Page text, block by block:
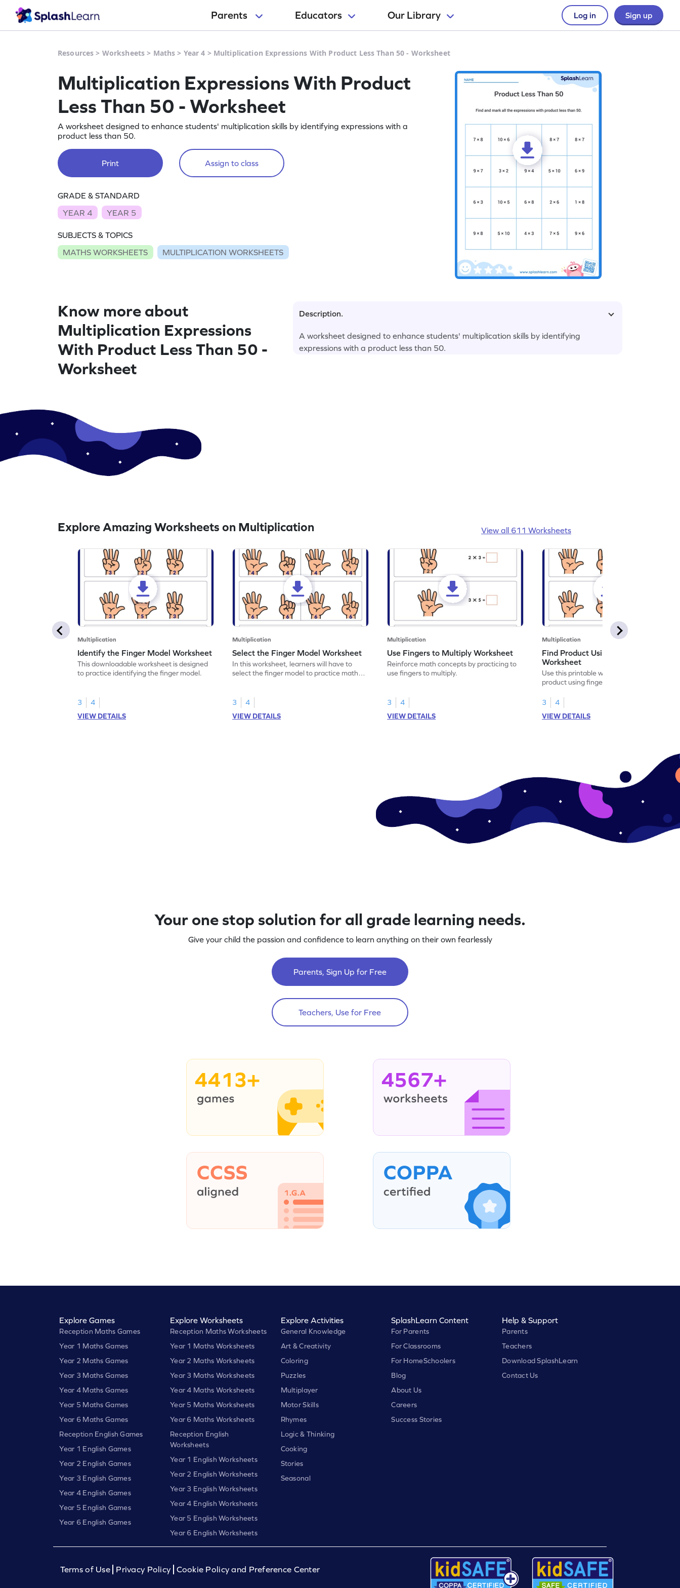
Parents Educators Our Library Log in Sign up
Resources > Worksheets > Maths > Year 4 > Multiplication Expressions With Product Less Than 50 - Worksheet
Multiplication Expressions With Product
Less Than 50 - Worksheet
A worksheet designed to enhance students' multiplication skills by identifying expressions with a
product less than 50.
Print Assign to class
GRADE & STANDARD
YEAR 4
YEAR 5
SUBJECTS & TOPICS
MATHS WORKSHEETS
MULTIPLICATION WORKSHEETS
Know more about
Multiplication Expressions
With Product Less Than 50 -
Worksheet
Description.
A worksheet designed to enhance students' multiplication skills by identifying
expressions with a product less than 50.
Explore Amazing Worksheets on Multiplication View all 611 Worksheets
Multiplication
Identify the Finger Model Worksheet
This downloadable worksheet is designed
to practice identifying the finger model.
3
4
VIEW DETAILS
Multiplication
Select the Finger Model Worksheet
In this worksheet, learners will have to
select the finger model to practice math
3
4
VIEW DETAILS
Multiplication
Use Fingers to Multiply Worksheet
Reinforce math concepts by practicing to
use fingers to multiply.
3
4
VIEW DETAILS
Multiplication
Find Product Using Fingers
Worksheet
Use this printable worksheet to find the
product using fingers to strengthen your
3
4
VIEW DETAILS
Your one stop solution for all grade learning needs.
Give your child the passion and confidence to learn anything on their own fearlessly
Parents, Sign Up for Free
Teachers, Use for Free
4413+ 4567+
Explore Games
Reception Maths Games
Year 1 Maths Games
Year 2 Maths Games
Year 3 Maths Games
Year 4 Maths Games
Year 5 Maths Games
Year 6 Maths Games
Reception English Games
Year 1 English Games
Year 2 English Games
Year 3 English Games
Year 4 English Games
Year 5 English Games
Year 6 English Games
Explore Worksheets
Reception Maths Worksheets
Year 1 Maths Worksheets
Year 2 Maths Worksheets
Year 3 Maths Worksheets
Year 4 Maths Worksheets
Year 5 Maths Worksheets
Year 6 Maths Worksheets
Reception English
Worksheets
Year 1 English Worksheets
Year 2 English Worksheets
Year 3 English Worksheets
Year 4 English Worksheets
Year 5 English Worksheets
Year 6 English Worksheets
Explore Activities
General Knowledge
Art & Creativity
Coloring
Puzzles
Multiplayer
Motor Skills
Rhymes
Logic & Thinking
Cooking
Stories
Seasonal
SplashLearn Content
For Parents
For Classrooms
For HomeSchoolers
Blog
About Us
Careers
Success Stories
Help & Support
Parents
Teachers
Download SplashLearn
Contact Us
Terms of Use Privacy Policy Cookie Policy and Preference Center